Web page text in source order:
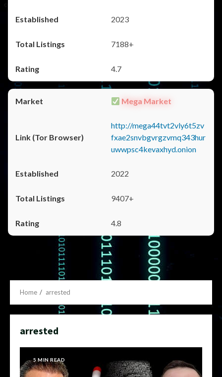
2023
7188+
4.7
Mega Market
http://mega44tvt2vly6t5zv
fxae2snvbgvrgzvmq343hur
uwwpsc4kevaxhyd.onion
2022
9407+
4.8
Home arrested
arrested
5 MIN READ